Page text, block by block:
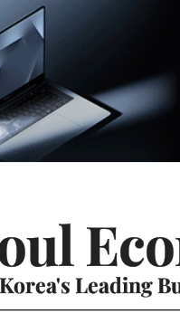
Korea's Leading